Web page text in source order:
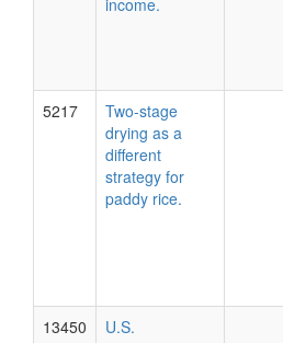
income.
5217
Two-stage
drying as a
different
strategy for
paddy rice.
13450
U.S.